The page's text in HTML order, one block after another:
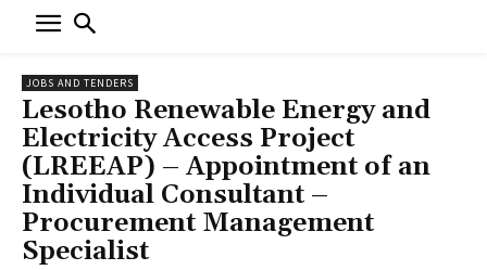
JOBS AND TENDERS
Lesotho Renewable Energy and
Electricity Access Project
(LREEAP) – Appointment of an
Individual Consultant –
Procurement Management
Specialist